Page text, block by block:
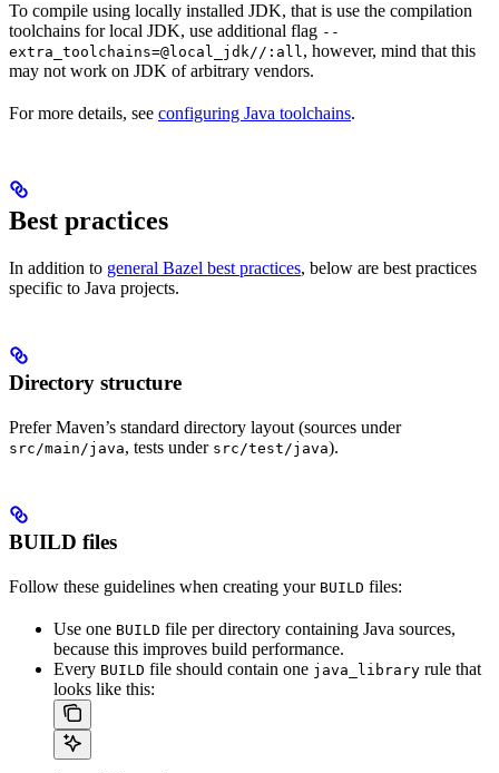
To compile using locally installed JDK, that is use the compilation
toolchains for local JDK, use additional flag --
extra_toolchains=@local_jdk//:all, however, mind that this
may not work on JDK of arbitrary vendors.
For more details, see configuring Java toolchains.
Best practices
In addition to general Bazel best practices, below are best practices
specific to Java projects.
Directory structure
Prefer Maven’s standard directory layout (sources under
src/main/java, tests under src/test/java).
BUILD files
Follow these guidelines when creating your BUILD files:
Use one BUILD file per directory containing Java sources,
because this improves build performance.
Every BUILD file should contain one java_library rule that
looks like this: